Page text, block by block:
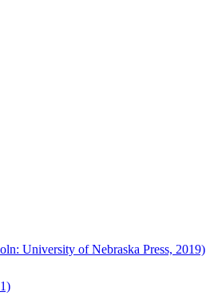
University of Nebraska Press, 2019)